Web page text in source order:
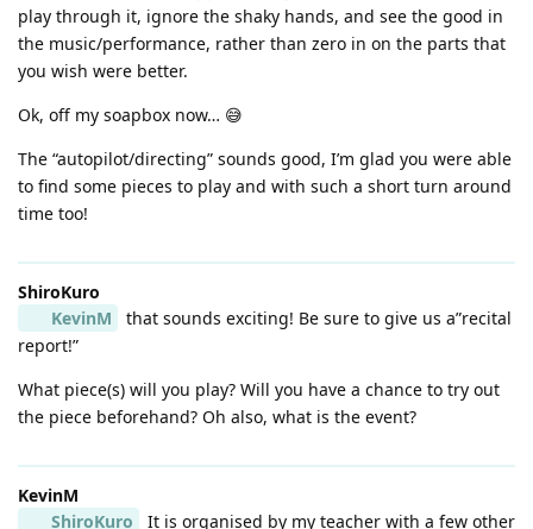
play through it, ignore the shaky hands, and see the good in
the music/performance, rather than zero in on the parts that
you wish were better.
Ok, off my soapbox now… 😅
The “autopilot/directing” sounds good, I’m glad you were able
to find some pieces to play and with such a short turn around
time too!
ShiroKuro
KevinM
that sounds exciting! Be sure to give us a”recital
report!”
What piece(s) will you play? Will you have a chance to try out
the piece beforehand? Oh also, what is the event?
KevinM
ShiroKuro
It is organised by my teacher with a few other